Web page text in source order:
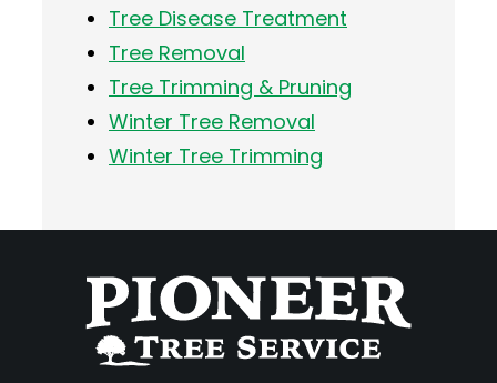
Tree Disease Treatment
Tree Removal
Tree Trimming & Pruning
Winter Tree Removal
Winter Tree Trimming